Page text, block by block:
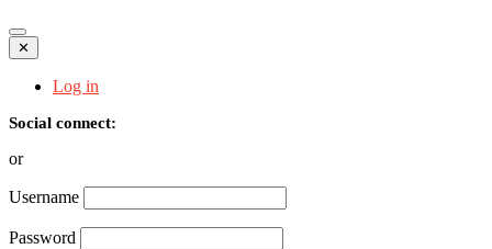
✕
Log in
Social connect:
or
Username
Password